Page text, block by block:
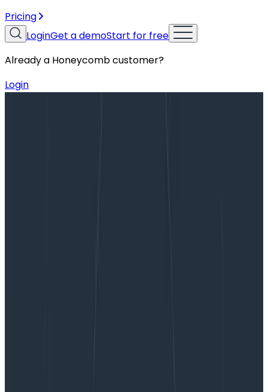
Pricing
LoginGet a demoStart for free
Already a Honeycomb customer?
Login